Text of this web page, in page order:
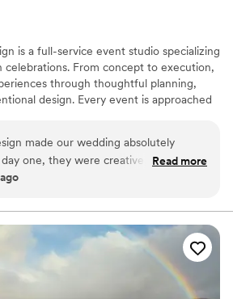
is a full-service event studio specializing
celebrations. From concept to execution,
through thoughtful planning,
design. Every event is approached
made our wedding absolutely
one, they were creative,
fun to work with — they made the
and reassuring. They
with stunning details that left guests
a last-minute hiccup arose, they
behind the scenes. If you’re looking for
truly care, look no further. Highest
Read more